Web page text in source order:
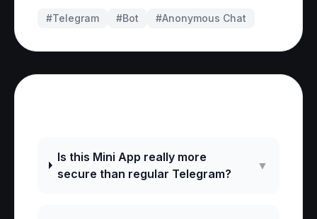
#Telegram #Bot #Anonymous Chat
Is this Mini App really more
secure than regular Telegram?
▼